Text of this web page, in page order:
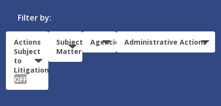
Filter by:
Actions
Subject
to
Litigation:
OFF
Subject
Matter
Agencies Administrative Actions